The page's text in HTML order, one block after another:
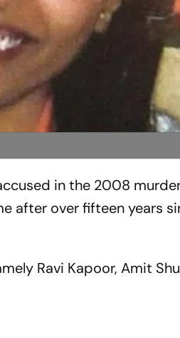
in the 2008
after over fifteen years
Ravi Kapoor, Amit